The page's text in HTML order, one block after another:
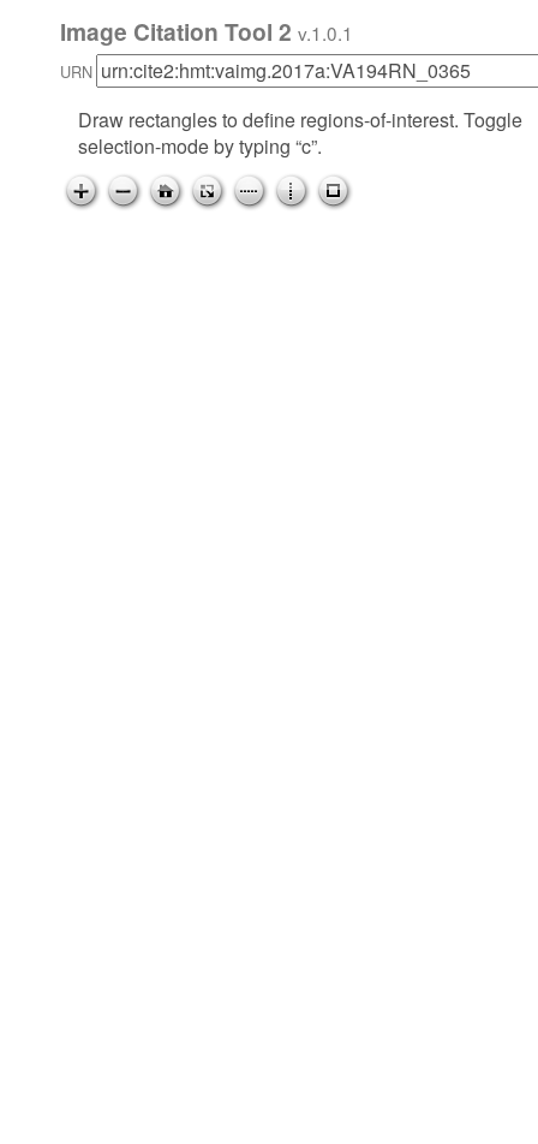
Image Citation Tool 2 v.1.0.1
URN
Draw rectangles to define regions-of-interest. Toggle
selection-mode by typing “c”.